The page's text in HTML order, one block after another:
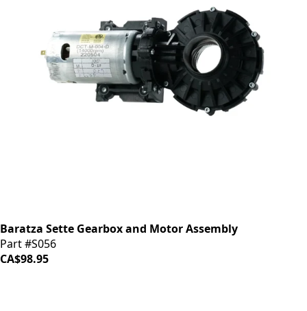
Baratza Sette Gearbox and Motor Assembly
Part #S056
CA$98.95